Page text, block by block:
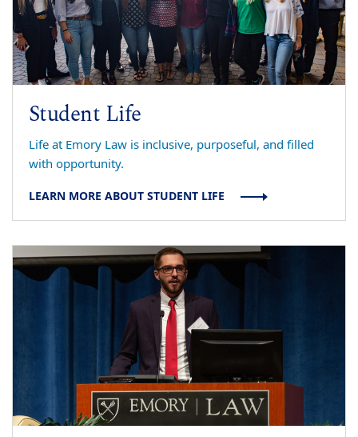
Student Life
Life at Emory Law is inclusive, purposeful, and filled
with opportunity.
LEARN MORE ABOUT STUDENT LIFE